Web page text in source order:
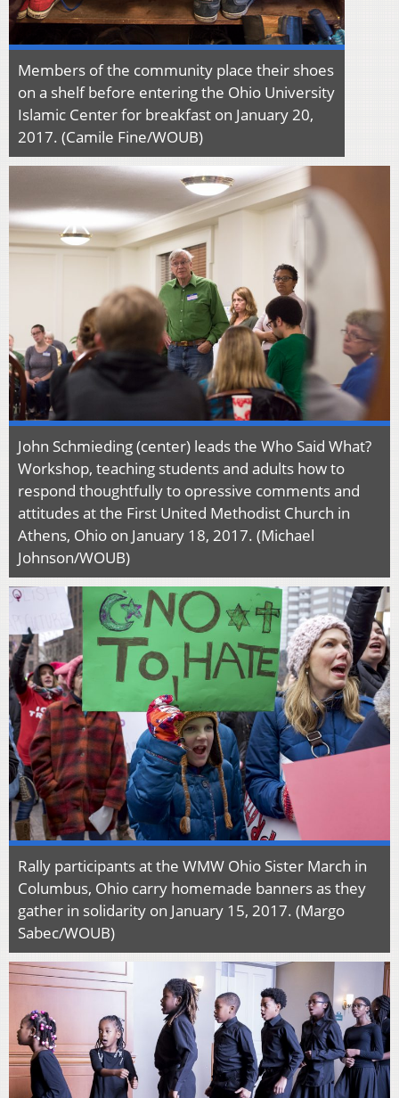
Members of the community place their shoes
on a shelf before entering the Ohio University
Islamic Center for breakfast on January 20,
2017. (Camile Fine/WOUB)
John Schmieding (center) leads the Who Said What?
Workshop, teaching students and adults how to
respond thoughtfully to opressive comments and
attitudes at the First United Methodist Church in
Athens, Ohio on January 18, 2017. (Michael
Johnson/WOUB)
Rally participants at the WMW Ohio Sister March in
Columbus, Ohio carry homemade banners as they
gather in solidarity on January 15, 2017. (Margo
Sabec/WOUB)